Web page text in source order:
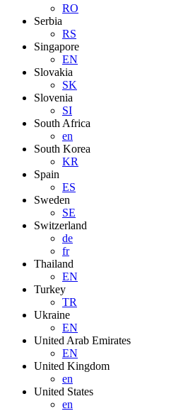
RO
Serbia
RS
Singapore
EN
Slovakia
SK
Slovenia
SI
South Africa
en
South Korea
KR
Spain
ES
Sweden
SE
Switzerland
de
fr
Thailand
EN
Turkey
TR
Ukraine
EN
United Arab Emirates
EN
United Kingdom
en
United States
en